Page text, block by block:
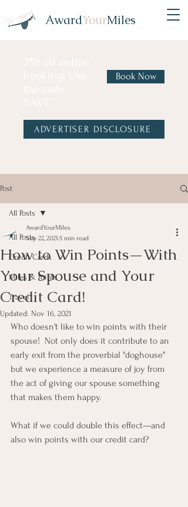
AwardYourMiles
Book Now
ADVERTISER DISCLOSURE
Post
All Posts
Credit Cards
Miles & Points
Travel
All Posts
How to Win Points—With
Your Spouse and Your
Credit Card!
AwardYourMiles
Sep 22, 2021 5 min read
Updated: Nov 16, 2021
Who doesn't like to win points with their
spouse!  Not only does it contribute to an
early exit from the proverbial "doghouse"
but we experience a measure of joy from
the act of giving our spouse something
that makes them happy.
What if we could double this effect—and
also win points with our credit card?